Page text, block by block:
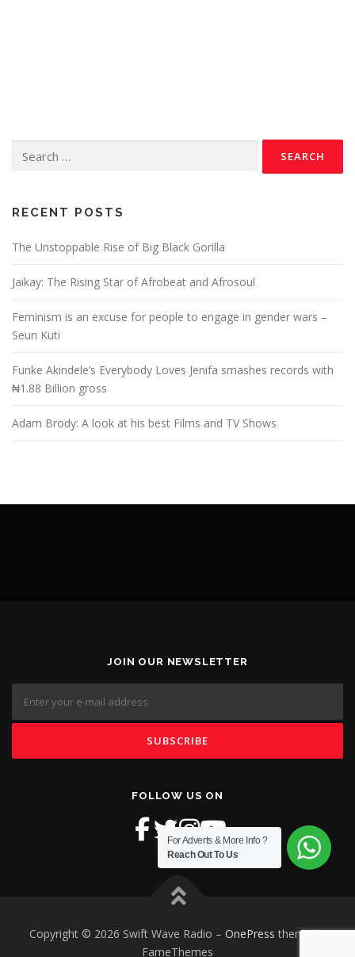
RECENT POSTS
The Unstoppable Rise of Big Black Gorilla
Jaikay: The Rising Star of Afrobeat and Afrosoul
Feminism is an excuse for people to engage in gender wars –
Seun Kuti
Funke Akindele’s Everybody Loves Jenifa smashes records with
₦1.88 Billion gross
Adam Brody: A look at his best Films and TV Shows
JOIN OUR NEWSLETTER
FOLLOW US ON
Copyright © 2026 Swift Wave Radio – OnePress theme by
FameThemes
For Adverts & More Info ?
Reach Out To Us